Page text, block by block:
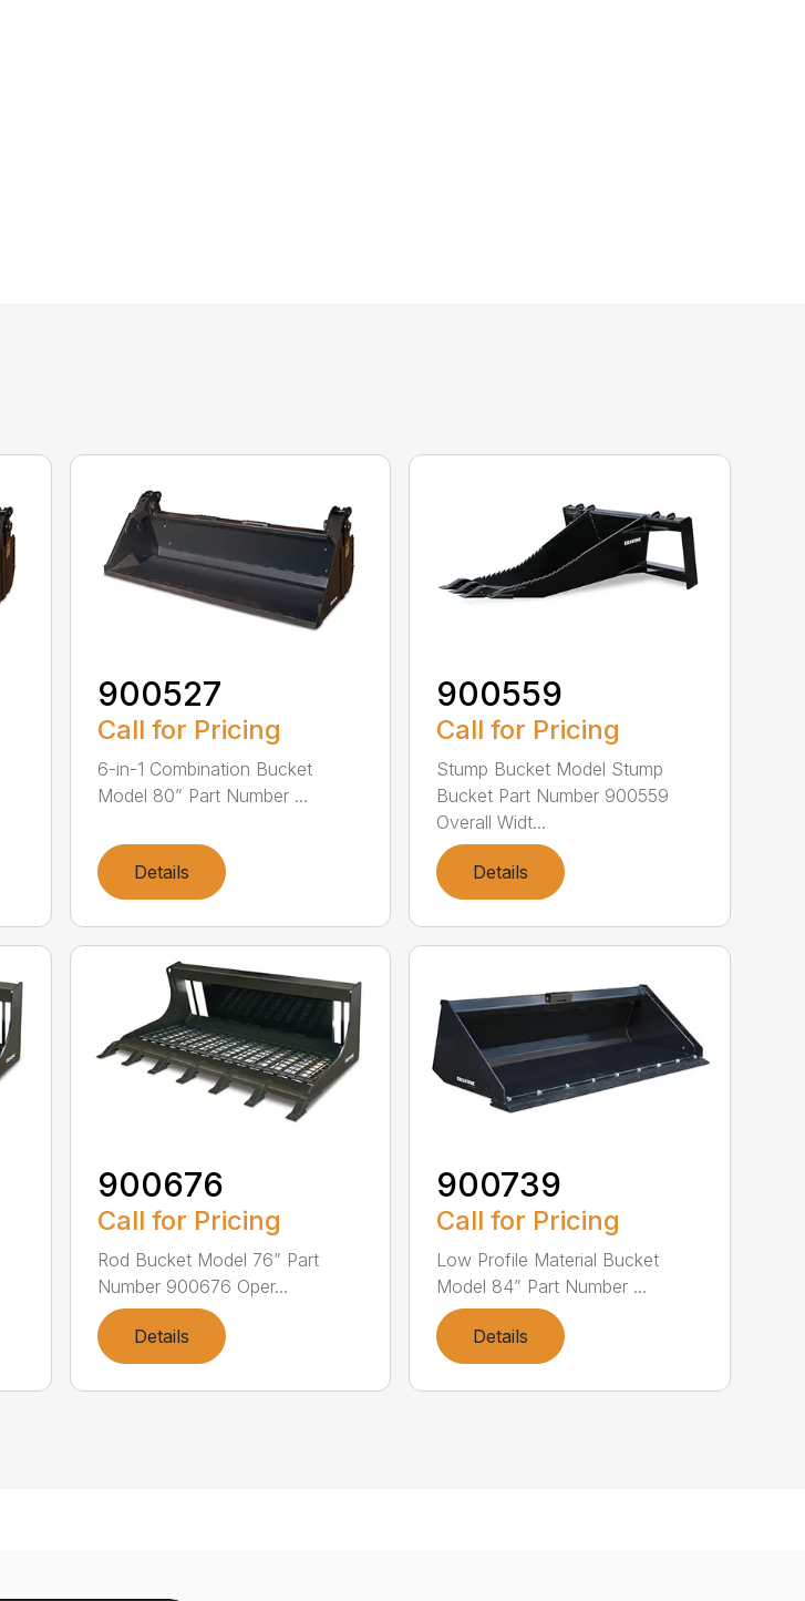
900527
Call for Pricing
6-in-1 Combination Bucket
Model 80” Part Number ...
Details
900559
Call for Pricing
Stump Bucket Model Stump
Bucket Part Number 900559
Overall Widt...
Details
900676
Call for Pricing
Rod Bucket Model 76” Part
Number 900676 Oper...
Details
900739
Call for Pricing
Low Profile Material Bucket
Model 84” Part Number ...
Details